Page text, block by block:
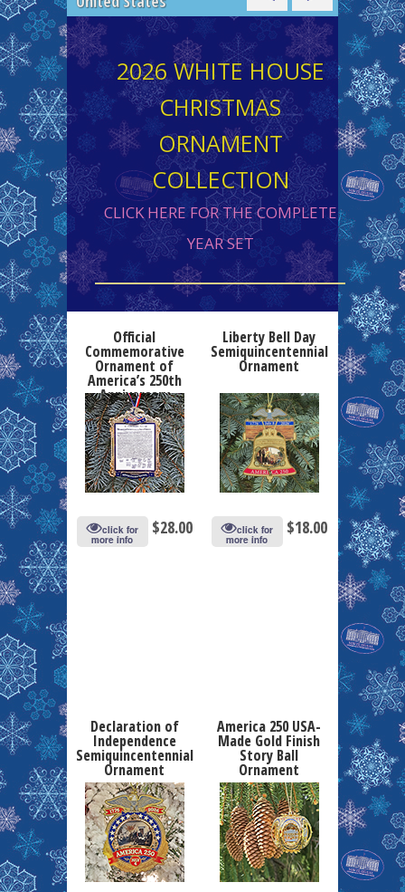
2026 WHITE HOUSE
CHRISTMAS
ORNAMENT
COLLECTION
CLICK HERE FOR THE COMPLETE
YEAR SET
Official
Commemorative
Ornament of
America’s 250th
Anniversary
click for
more info
$28.00
Liberty Bell Day
Semiquincentennial
Ornament
click for
more info
$18.00
Declaration of
Independence
Semiquincentennial
Ornament
America 250 USA-
Made Gold Finish
Story Ball
Ornament